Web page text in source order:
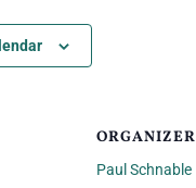
ORGANIZER
Paul Schnable